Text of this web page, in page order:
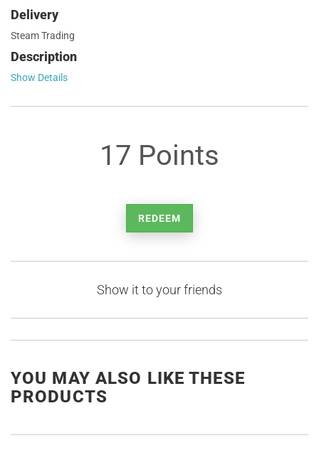
Delivery
Steam Trading
Description
Show Details
17 Points
REDEEM
Show it to your friends
YOU MAY ALSO LIKE THESE
PRODUCTS